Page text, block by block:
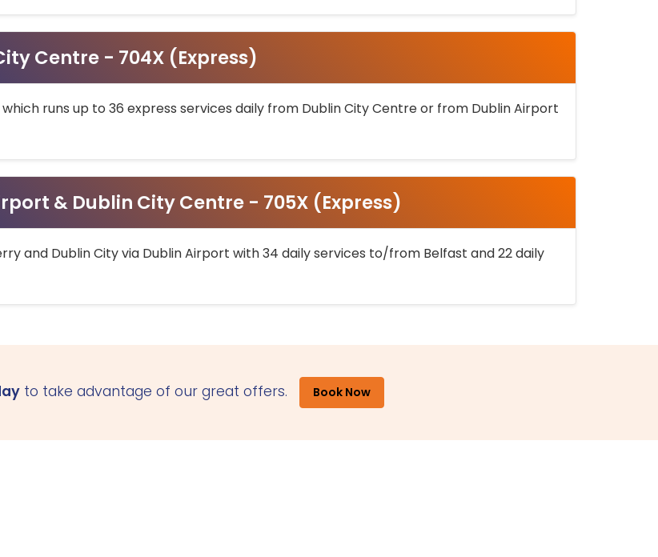
Centre - 704X (Express)
runs up to 36 express services daily from Dublin City Centre or from Dublin Airport
& Dublin City Centre - 705X (Express)
and Dublin City via Dublin Airport with 34 daily services to/from Belfast and 22 daily
to take advantage of our great offers. Book Now